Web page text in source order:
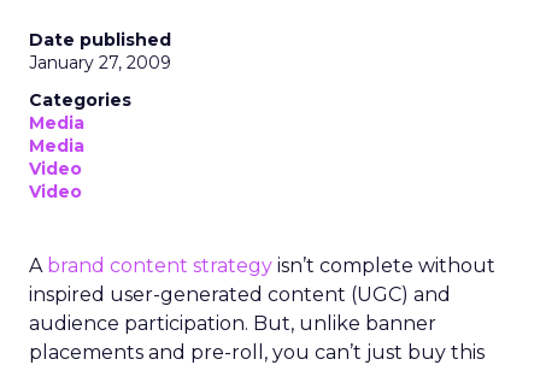
Date published
January 27, 2009
Categories
Media
Media
Video
Video
A brand content strategy isn’t complete without
inspired user-generated content (UGC) and
audience participation. But, unlike banner
placements and pre-roll, you can’t just buy this